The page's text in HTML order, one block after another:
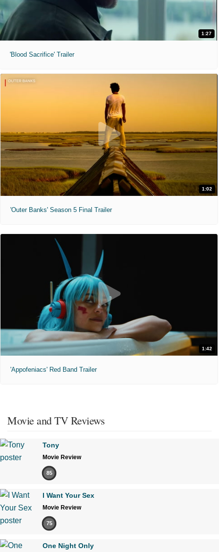
1:27
'Blood Sacrifice' Trailer
1:02
'Outer Banks' Season 5 Final Trailer
1:42
'Appofeniacs' Red Band Trailer
Movie and TV Reviews
Tony
Movie Review
85
I Want Your Sex
Movie Review
75
One Night Only